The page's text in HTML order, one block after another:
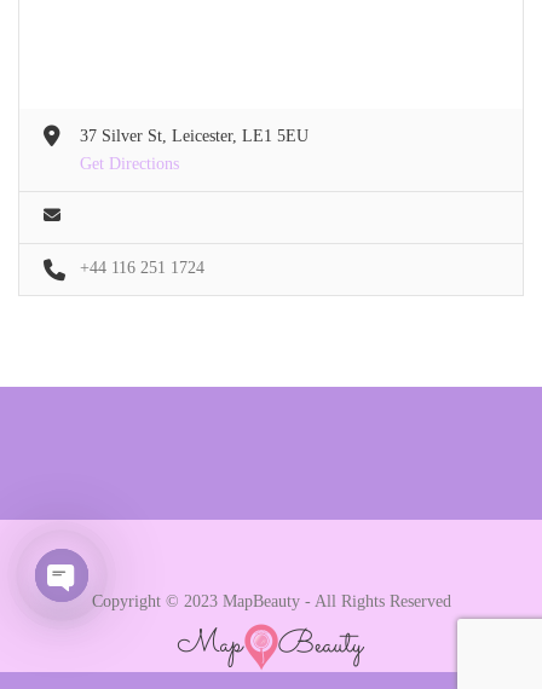
37 Silver St, Leicester, LE1 5EU
Get Directions
+44 116 251 1724
Copyright © 2023 MapBeauty - All Rights Reserved
Open chaty